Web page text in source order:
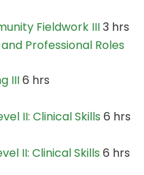
Fieldwork III3 hrs
Professional Roles
III6 hrs
II: Clinical Skills 6 hrs
II: Clinical Skills 6 hrs